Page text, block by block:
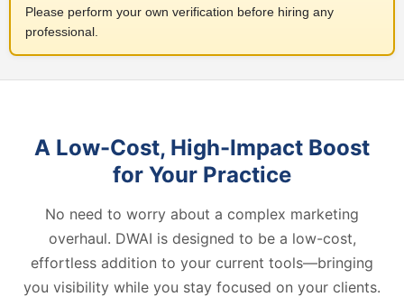
Please perform your own verification before hiring any
professional.
A Low-Cost, High-Impact Boost
for Your Practice
No need to worry about a complex marketing
overhaul. DWAI is designed to be a low-cost,
effortless addition to your current tools—bringing
you visibility while you stay focused on your clients.